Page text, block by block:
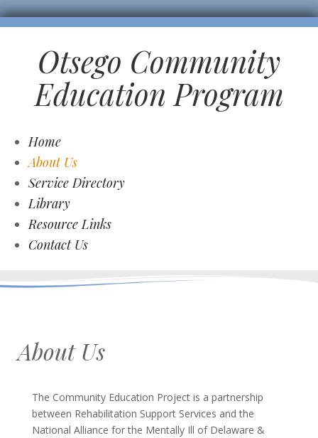
Otsego Community
Education Program
Home
About Us
Service Directory
Library
Resource Links
Contact Us
About Us
The Community Education Project is a partnership
between Rehabilitation Support Services and the
National Alliance for the Mentally Ill of Delaware &